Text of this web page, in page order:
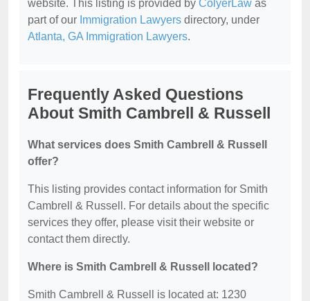
website. This listing is provided by ColyerLaw as
part of our Immigration Lawyers directory, under
Atlanta, GA Immigration Lawyers.
Frequently Asked Questions
About Smith Cambrell & Russell
What services does Smith Cambrell & Russell
offer?
This listing provides contact information for Smith
Cambrell & Russell. For details about the specific
services they offer, please visit their website or
contact them directly.
Where is Smith Cambrell & Russell located?
Smith Cambrell & Russell is located at: 1230